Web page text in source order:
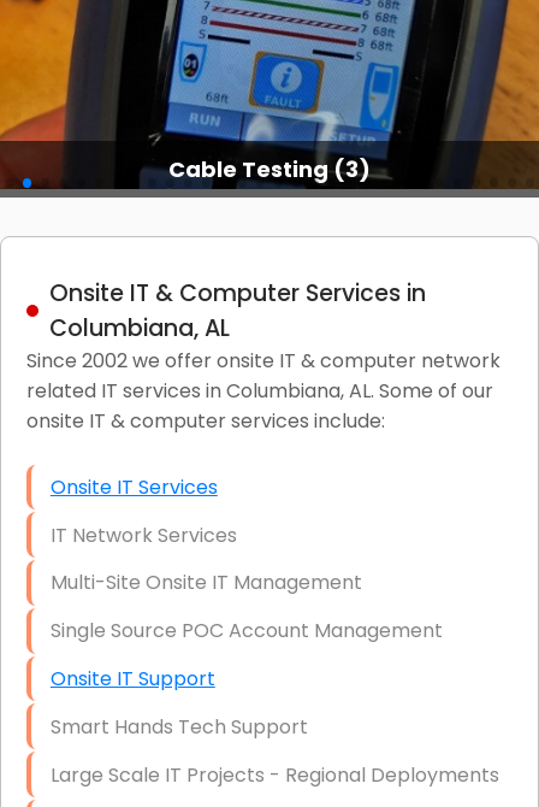
Cable Testing Services
Onsite IT & Computer Services in
Columbiana, AL
Since 2002 we offer onsite IT & computer network
related IT services in Columbiana, AL. Some of our
onsite IT & computer services include:
Onsite IT Services
IT Network Services
Multi-Site Onsite IT Management
Single Source POC Account Management
Onsite IT Support
Smart Hands Tech Support
Large Scale IT Projects - Regional Deployments